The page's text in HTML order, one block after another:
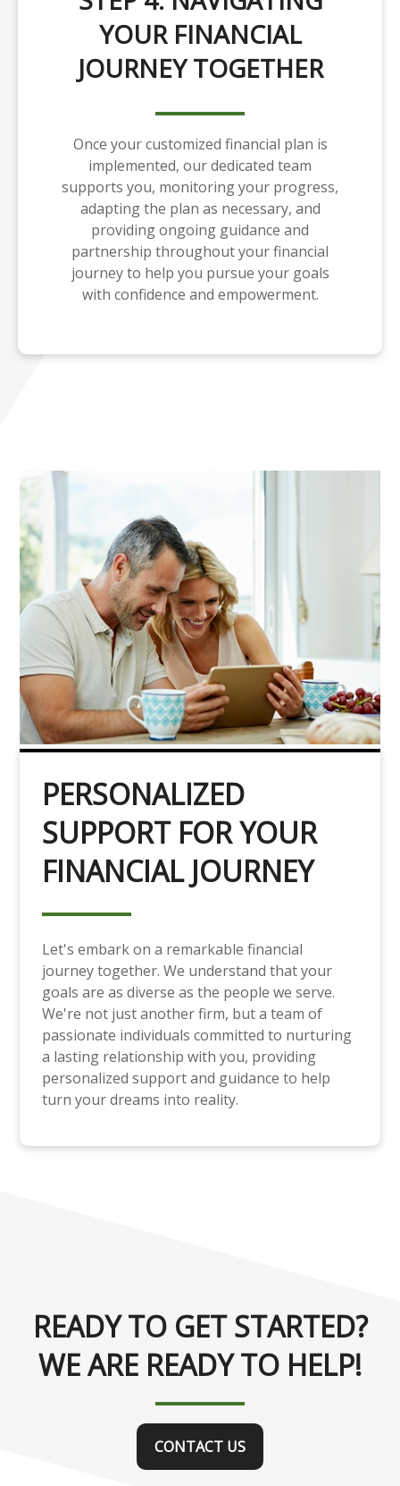
YOUR FINANCIAL
JOURNEY TOGETHER
Once your customized financial plan is
implemented, our dedicated team
supports you, monitoring your progress,
adapting the plan as necessary, and
providing ongoing guidance and
partnership throughout your financial
journey to help you pursue your goals
with confidence and empowerment.
PERSONALIZED
SUPPORT FOR YOUR
FINANCIAL JOURNEY
Let's embark on a remarkable financial
journey together. We understand that your
goals are as diverse as the people we serve.
We're not just another firm, but a team of
passionate individuals committed to nurturing
a lasting relationship with you, providing
personalized support and guidance to help
turn your dreams into reality.
READY TO GET STARTED?
WE ARE READY TO HELP!
CONTACT US